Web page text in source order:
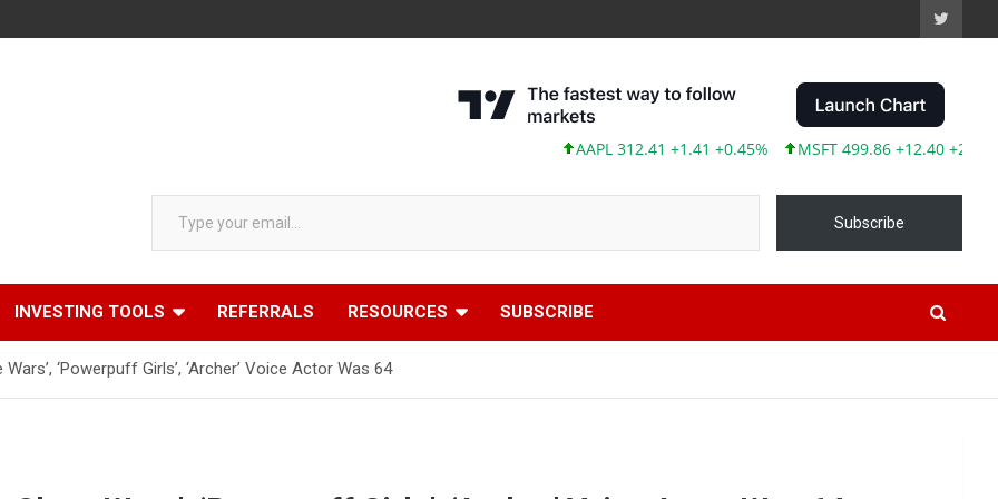
AAPL 312.41 +1.41 +0.45% MSFT 499.86 +12.40 +2.54%
Type your email…
Subscribe
INVESTING TOOLS REFERRALS RESOURCES SUBSCRIBE
‘Powerpuff Girls’, ‘Archer’ Voice Actor Was 64